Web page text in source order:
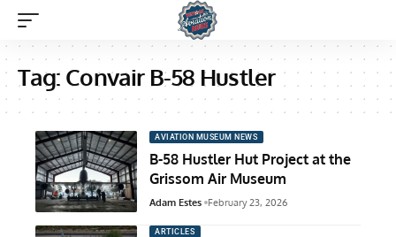
Tag: Convair B-58 Hustler
AVIATION MUSEUM NEWS
B-58 Hustler Hut Project at the
Grissom Air Museum
Adam Estes February 23, 2026
ARTICLES